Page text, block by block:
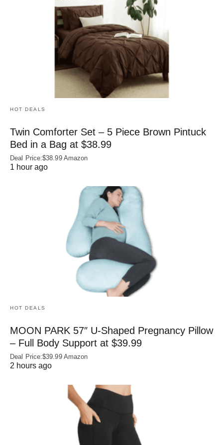
HOT DEALS
Twin Comforter Set – 5 Piece Brown Pintuck
Bed in a Bag at $38.99
Deal Price:$38.99 Amazon
1 hour ago
HOT DEALS
MOON PARK 57″ U-Shaped Pregnancy Pillow
– Full Body Support at $39.99
Deal Price:$39.99 Amazon
2 hours ago